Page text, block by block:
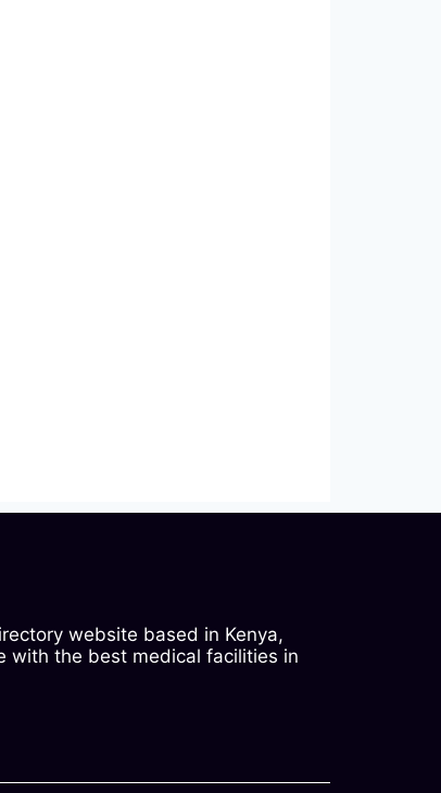
website based in Kenya,
with the best medical facilities in